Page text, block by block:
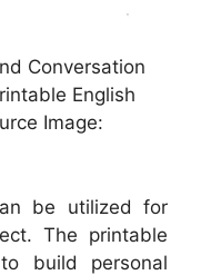
Conversation
English
Image:
be utilized for
The printable
build personal